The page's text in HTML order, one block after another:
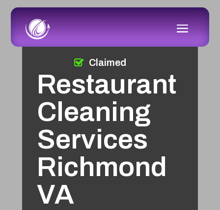
Restaurant
Cleaning
Services
Richmond
VA
Claimed